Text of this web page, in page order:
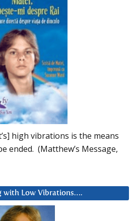
high vibrations is the means
ended. (Matthew’s Message,
with Low Vibrations….